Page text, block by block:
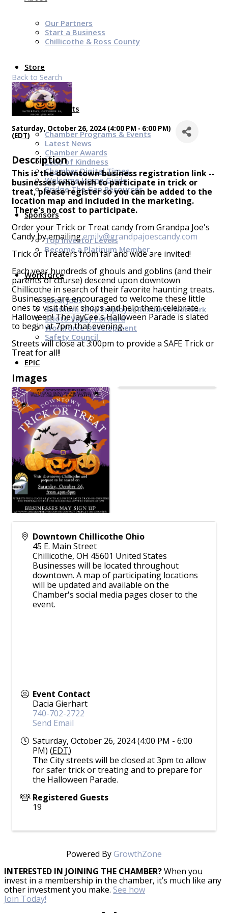
Our Partners
Start a Business
Chillicothe & Ross County
Store
News & Events
Chamber Programs & Events
Latest News
Chamber Awards
Leap of Kindness
Chamber Digital Times
Welcome Home Guide
Bridge The Gap Resources
Sponsors
Top Investor Levels
Become a Platinum Member
Workforce
Local Jobs
Southern Ohio Employer Resource Network
Scioto Valley Forward
Workforce Development
Safety Council
EPIC
Contact
Back to Search
Saturday, October 26, 2024 (4:00 PM - 6:00 PM)
(EDT)
Description
This is the downtown business registration link --
businesses who wish to participate in trick or
treat, please register so you can be added to the
location map and included in the marketing.
There's no cost to participate.
Order your Trick or Treat candy from Grandpa Joe's
Candy by emailingemily@grandpajoescandy.com
Trick or Treaters from far and wide are invited!
Each year hundreds of ghouls and goblins (and their
parents of course) descend upon downtown
Chillicothe in search of their favorite haunting treats.
Businesses are encouraged to welcome these little
ones to visit their shops and help them celebrate
Halloween! The JayCee's Halloween Parade is slated
to begin at 7pm that evening.
Streets will close at 3:00pm to provide a SAFE Trick or
Treat for all!!
Images
Downtown Chillicothe Ohio
45 E. Main Street
Chillicothe, OH 45601 United States
Businesses will be located throughout
downtown. A map of participating locations
will be updated and available on the
Chamber's social media pages closer to the
event.
Event Contact
Dacia Gierhart
740-702-2722
Send Email
Saturday, October 26, 2024 (4:00 PM - 6:00
PM) (EDT)
The City streets will be closed at 3pm to allow
for safer trick or treating and to prepare for
the Halloween Parade.
Registered Guests
19
Powered ByGrowthZone
INTERESTED IN JOINING THE CHAMBER?When you
invest in a membership in the chamber, it’s much like any
other investment you make. See how
Join Today!